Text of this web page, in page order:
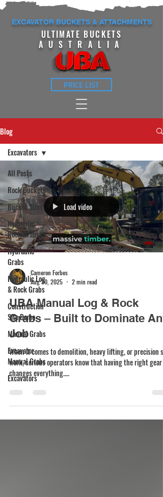
EXCAVATOR BUCKETS & ATTACHMENTS
ULTIMATE BUCKETS
AUSTRALIA
PRICE LIST
Blog
All Posts
Rock Buckets
Bucket Sizes
Hydraulic
Rock Grabs
Hydraulic
Grabs
Hydraulic Log
& Rock Grabs
Construction
Site Demo
Manual Grabs
Excavator
Manual Grabs
Excavators
Excavators
Load video
Cameron Forbes
Aug 30, 2025
2 min read
UBA Manual Log & Rock
Grabs – Built to Dominate Any
Job
When it comes to demolition, heavy lifting, or precision
work, serious operators know that having the right gear
changes everything....